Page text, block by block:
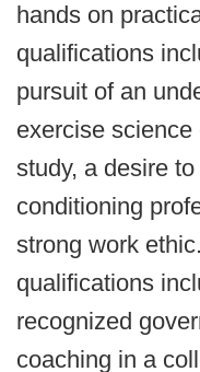
hands on
qualifications
pursuit of an
exercise
study, a desire
conditioning
strong work
qualifications
recognized
coaching in a